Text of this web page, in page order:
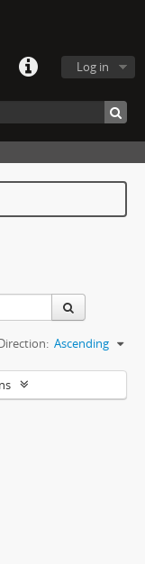
Log in
Ascending